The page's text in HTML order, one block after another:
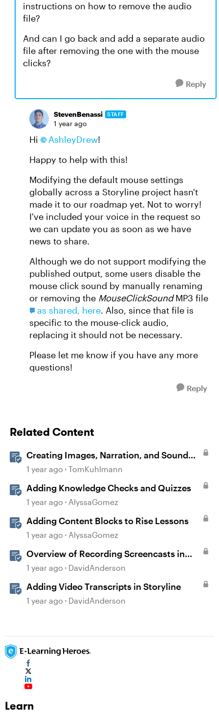
instructions on how to remove the audio
file?
And can I go back and add a separate audio
file after removing the one with the mouse
clicks?
Reply
StevenBenassi STAFF
1 year ago
Hi AshleyDrew!
Happy to help with this!
Modifying the default mouse settings
globally across a Storyline project hasn't
made it to our roadmap yet. Not to worry!
I've included your voice in the request so
we can update you as soon as we have
news to share.
Although we do not support modifying the
published output, some users disable the
mouse click sound by manually renaming
or removing the MouseClickSoundMP3 file
as shared, here. Also, since that file is
specific to the mouse-click audio,
replacing it should not be necessary.
Please let me know if you have any more
questions!
Reply
Related Content
Creating Images, Narration, and Sound
with AI Assistant
1 year ago TomKuhlmann
Adding Knowledge Checks and Quizzes
1 year ago AlyssaGomez
Adding Content Blocks to Rise Lessons
1 year ago AlyssaGomez
Overview of Recording Screencasts in
Storyline
1 year ago DavidAnderson
Adding Video Transcripts in Storyline
1 year ago DavidAnderson
Learn